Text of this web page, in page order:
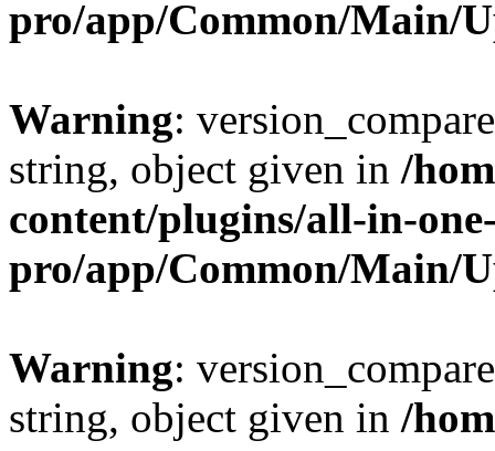
pro/app/Common/Main/
Warning:
string, object given in /
content/plugins/all-in-
pro/app/Common/Main/
Warning:
string, object given in /